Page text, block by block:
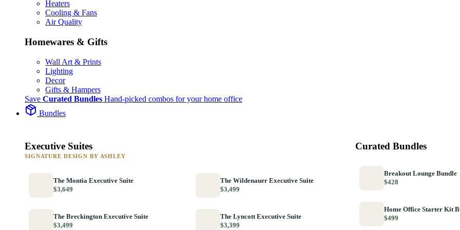
Heaters
Cooling & Fans
Air Quality
Homewares & Gifts
Wall Art & Prints
Lighting
Decor
Gifts & Hampers
Save Curated Bundles Hand-picked combos for your home office
Bundles
Executive Suites
SIGNATURE DESIGN BY ASHLEY
The Montia Executive Suite
$3,649
The Wildenauer Executive Suite
$3,499
The Breckington Executive Suite
$3,499
The Lyncott Executive Suite
$3,399
Curated Bundles
Breakout Lounge Bundle
$428
Home Office Starter Kit
$499